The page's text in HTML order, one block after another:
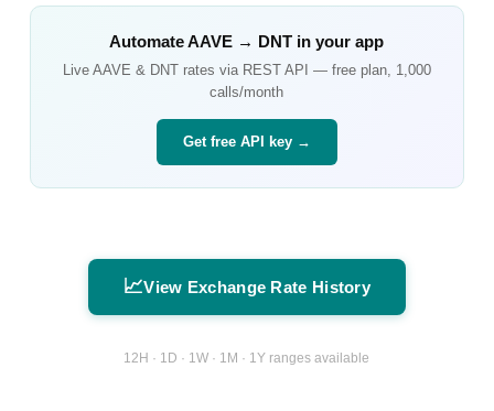
AutomateAAVE → DNT in your app
Live AAVE & DNTrates via REST API — free plan, 1,000
calls/month
Get free API key →
📈View Exchange Rate History
12H · 1D · 1W · 1M · 1Y ranges available